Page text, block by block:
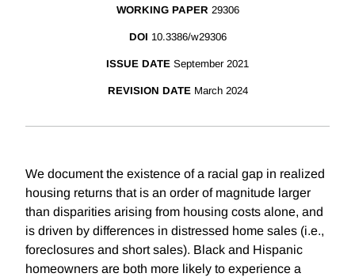
WORKING PAPER 29306
DOI 10.3386/w29306
ISSUE DATE September 2021
REVISION DATE March 2024
We document the existence of a racial gap in realized
housing returns that is an order of magnitude larger
than disparities arising from housing costs alone, and
is driven by differences in distressed home sales (i.e.,
foreclosures and short sales). Black and Hispanic
homeowners are both more likely to experience a